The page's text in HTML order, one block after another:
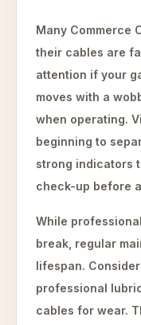
Many Commerce
their cables are
attention if your
moves with a
when operating.
beginning to
strong indicators
check-up before
While
break, regular
lifespan.
professional
cables for wear.